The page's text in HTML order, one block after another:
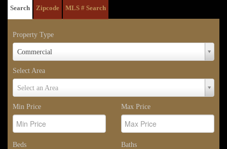
Search Zipcode MLS # Search
Property Type
Commercial
Property
Select Area
Select an Area
Select
Min Price
Max Price
Beds Baths